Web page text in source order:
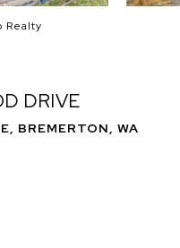
Realty
DRIVE
BREMERTON, WA